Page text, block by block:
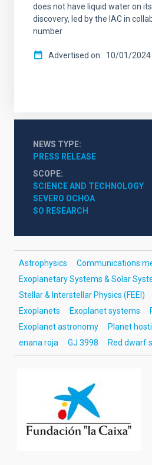
does not have liquid water on
discovery, led by the IAC in
number
Advertised on 10/01/2024
NEWS TYPE
PRESS RELEASE
SCOPE
SCIENCE AND TECHNOLOGY
SEVERO OCHOA
SO RESEARCH
Astrophysics
Communications
Exoplanetary Systems & Solar
Stellar & Interstellar Physics (FEEI)
Exoplanets
Exoplanet systems
Exoplanet astronomy
Planet
enana roja
GJ 3998 Red dwarf